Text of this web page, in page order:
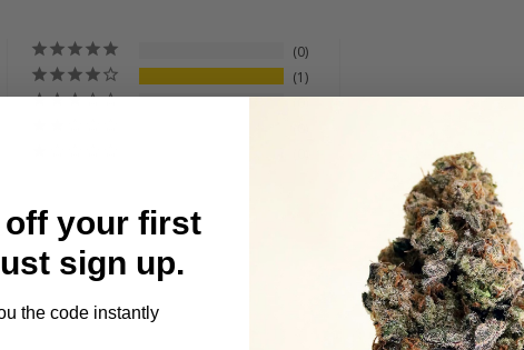
0
1
0
off your first
sign up.
the code instantly